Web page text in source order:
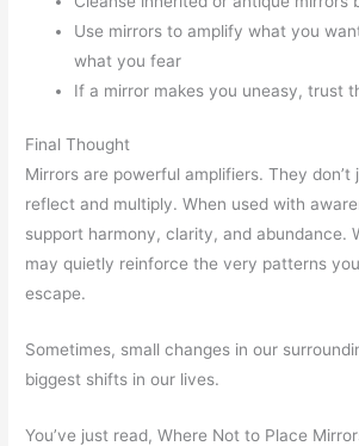
Use mirrors to amplify what you
what you fear
If a mirror makes you uneasy, trust
Final Thought
Mirrors are powerful amplifiers. They
reflect and multiply. When used with
support harmony, clarity, and abundance.
may quietly reinforce the very patterns
escape.
Sometimes, small changes in our
biggest shifts in our lives.
You’ve just read, Where Not to Place